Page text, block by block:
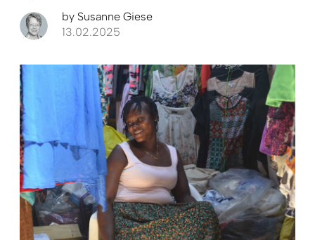
by Susanne Giese
13.02.2025